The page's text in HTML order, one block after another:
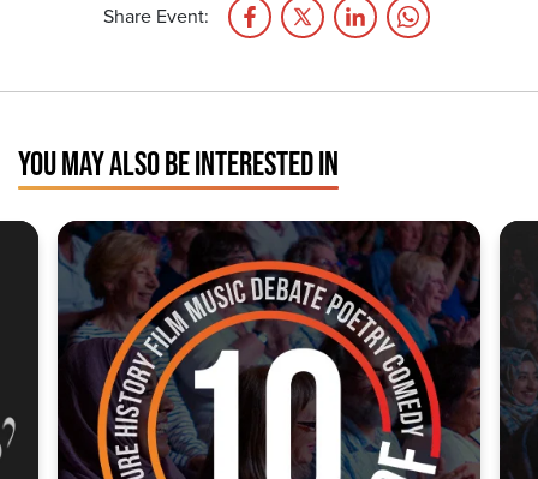
Share Event:
YOU MAY ALSO BE INTERESTED IN